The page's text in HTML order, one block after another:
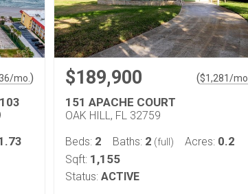
/mo. ) $189,900 ($1,281/mo.
151 APACHE COURT
OAK HILL, FL 32759
Beds: 2 Baths: 2 (full) Acres: 0.2
Sqft: 1,155
Status: ACTIVE